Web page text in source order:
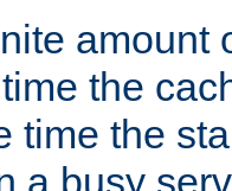
amount
the
time the
a busy